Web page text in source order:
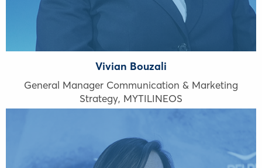
Vivian Bouzali
General Manager Communication & Marketing
Strategy, MYTILINEOS